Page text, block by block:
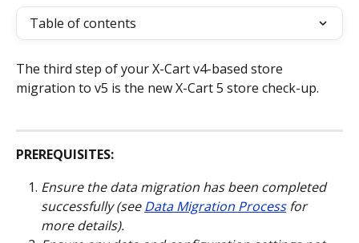
Table of contents
The third step of your X-Cart v4-based store
migration to v5 is the new X-Cart 5 store check-up.
PREREQUISITES:
Ensure the data migration has been completed
successfully (see Data Migration Process for
more details).